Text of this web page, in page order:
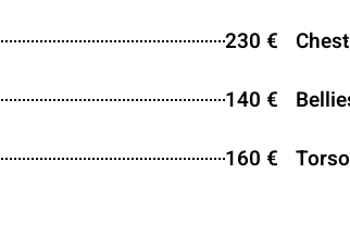
230 €
140 €
160 €
Chest